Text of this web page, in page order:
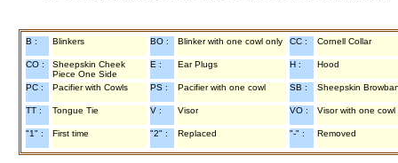
B : Blinkers BO : Blinker with one cowl only CC : Cornell Collar
CO :
Sheepskin Cheek
Piece One Side
E : Ear Plugs H : Hood
PC : Pacifier with Cowls PS : Pacifier with one cowl SB : Sheepskin
TT : Tongue Tie V : Visor VO : Visor with one cowl
"1" : First time "2" : Replaced "-" : Removed